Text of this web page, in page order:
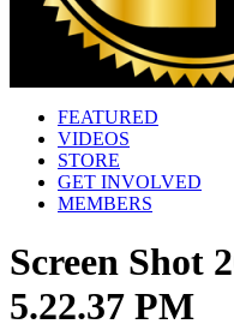
FEATURED
VIDEOS
STORE
GET INVOLVED
MEMBERS
Screen Shot
5.22.37 PM